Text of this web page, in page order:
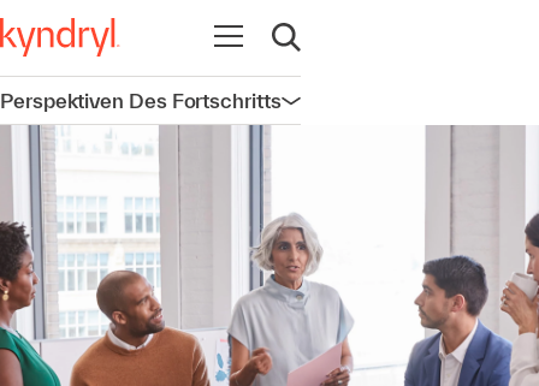
Navigation öffnen
Suche öffnen
Perspektiven Des FortschrittsNavigation öffnen